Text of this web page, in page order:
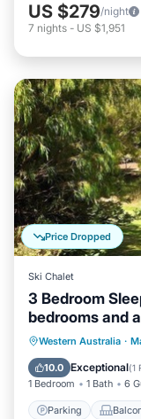
US $279/night
7 nights - US $1,951
Price Dropped
Ski Chalet
3 Bedroom
bedrooms and
Western Australia ·
10.0 Exceptional(1
1 Bedroom 1 Bath 6
Parking
Parking
Air